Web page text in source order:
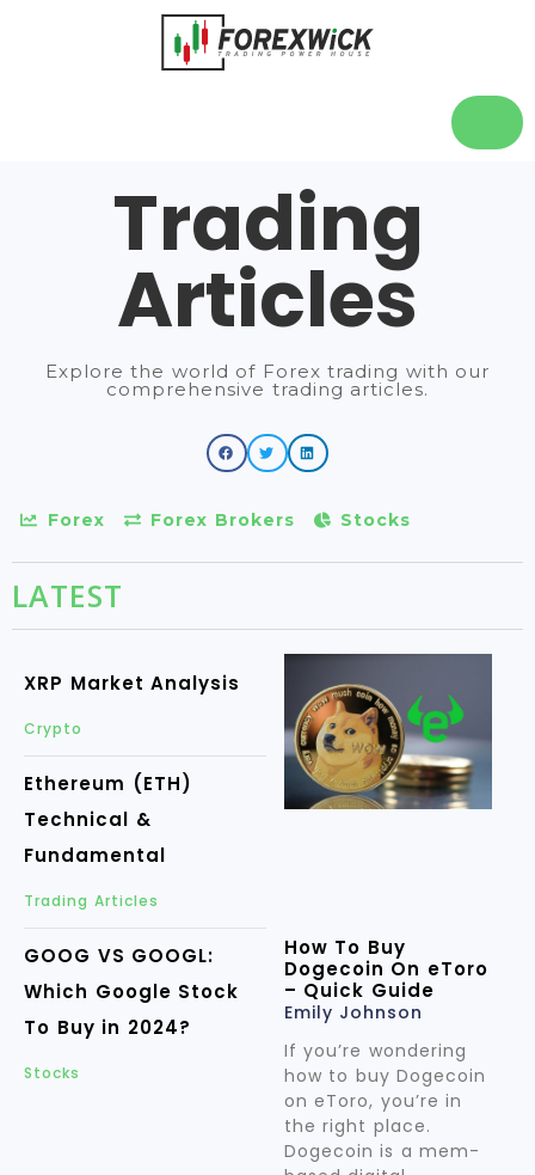
Trading
Articles
Explore the world of Forex trading with our
comprehensive trading articles.
Forex Forex Brokers Stocks
LATEST
XRP Market Analysis
Crypto
Ethereum (ETH)
Technical &
Fundamental
Trading Articles
GOOG VS GOOGL:
Which Google Stock
To Buy in 2024?
Stocks
How To Buy
Dogecoin On eToro
– Quick Guide
Emily Johnson
If you’re wondering
how to buy Dogecoin
on eToro, you’re in
the right place.
Dogecoin is a mem-